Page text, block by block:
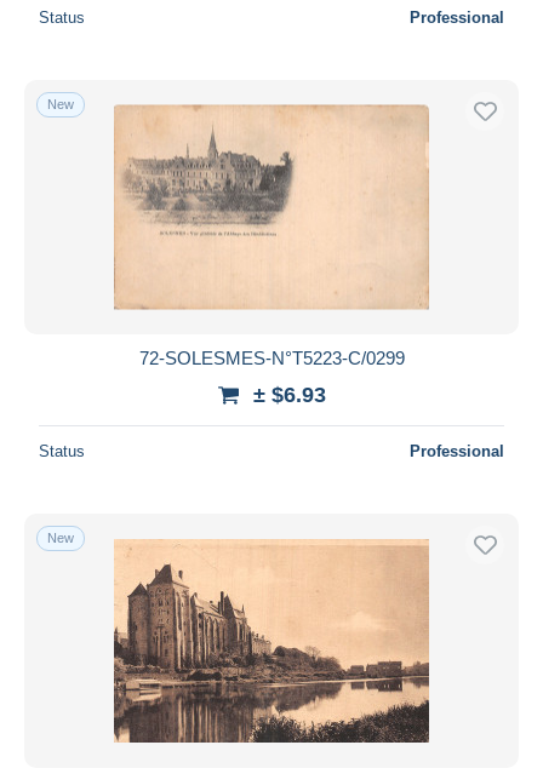
Status Professional
New
72-SOLESMES-N°T5223-C/0299
± $6.93
Status Professional
New